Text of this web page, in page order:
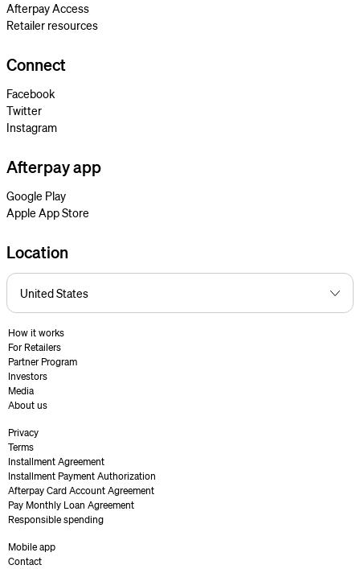
Afterpay Access
Retailer resources
Connect
Facebook
Twitter
Instagram
Afterpay app
Google Play
Apple App Store
Location
How it works
For Retailers
Partner Program
Investors
Media
About us
Privacy
Terms
Installment Agreement
Installment Payment Authorization
Afterpay Card Account Agreement
Pay Monthly Loan Agreement
Responsible spending
Mobile app
Contact